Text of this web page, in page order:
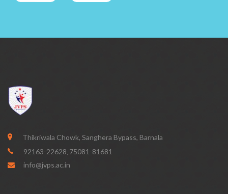
Thikriwala Chowk, Sanghera Bypass, Barnala
92163-22628, 75081-81681
info@jvps.ac.in